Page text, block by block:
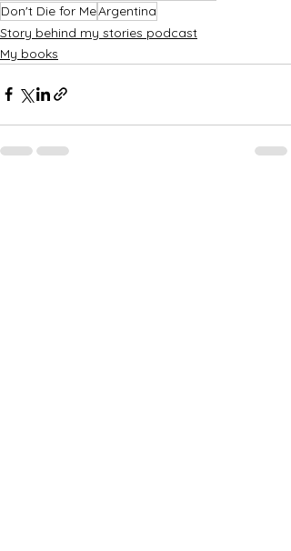
Don't Die for MeArgentina
Story behind my stories podcast
My books